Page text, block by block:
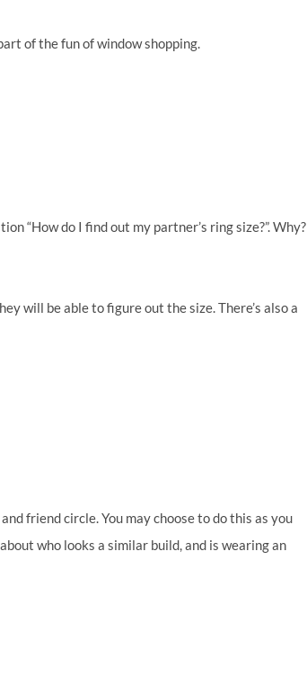
of the fun of window shopping.
“How do I find out my partner’s ring size?”. Why?
will be able to figure out the size. There’s also a
friend circle. You may choose to do this as you
who looks a similar build, and is wearing an